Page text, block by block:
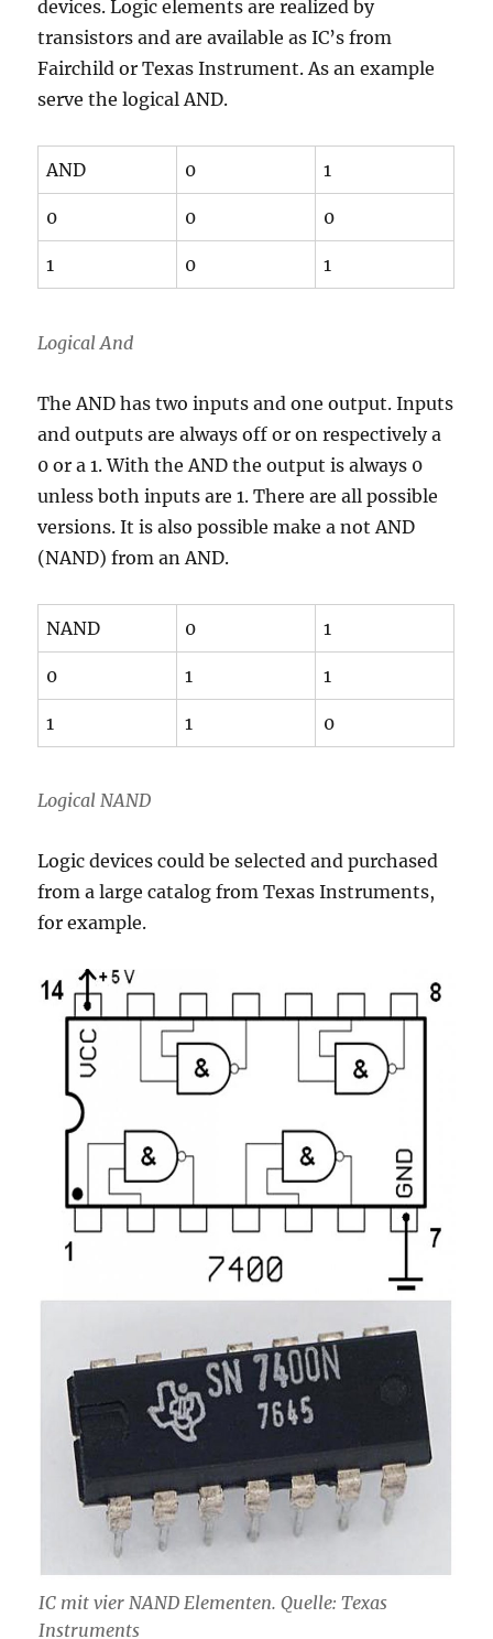
devices. Logic elements are realized by
transistors and are available as IC’s from
Fairchild or Texas Instrument. As an example
serve the logical AND.
AND 0 1
0 0 0
1 0 1
Logical And
The AND has two inputs and one output. Inputs
and outputs are always off or on respectively a
0 or a 1. With the AND the output is always 0
unless both inputs are 1. There are all possible
versions. It is also possible make a not AND
(NAND) from an AND.
NAND 0 1
0 1 1
1 1 0
Logical NAND
Logic devices could be selected and purchased
from a large catalog from Texas Instruments,
for example.
IC mit vier NAND Elementen. Quelle: Texas
Instruments